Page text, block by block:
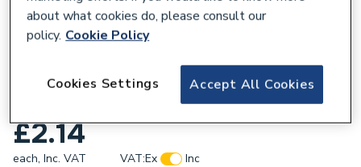
Manrose 1152T 100mm Fixed Grille
£2.14
each, Inc. VAT VAT:Ex
Inc
about what cookies do, please consult our
policy. Cookie Policy
Accept All Cookies
Cookies Settings